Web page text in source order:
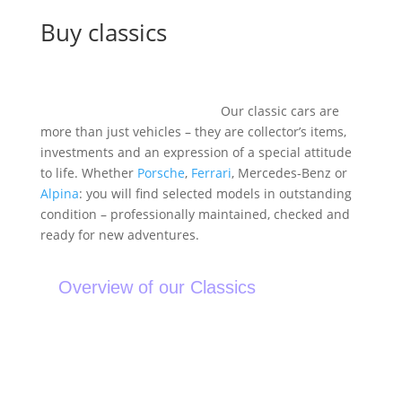
Buy classics
Our classic cars are
more than just vehicles – they are collector’s items,
investments and an expression of a special attitude
to life. Whether Porsche, Ferrari, Mercedes-Benz or
Alpina: you will find selected models in outstanding
condition – professionally maintained, checked and
ready for new adventures.
Overview of our Classics